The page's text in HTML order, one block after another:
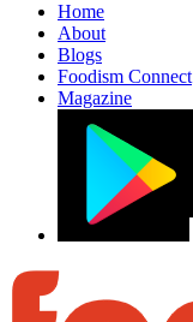
Home
About
Blogs
Foodism Connect
Magazine